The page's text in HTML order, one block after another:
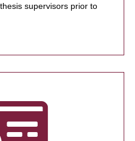
supervisors prior to